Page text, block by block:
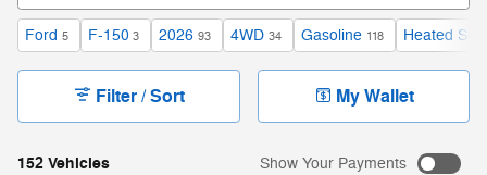
Ford 5 F-150 3 2026 93 4WD 34 Gasoline 118 Heated
152 Vehicles
Filter / Sort My Wallet
Show Your Payments